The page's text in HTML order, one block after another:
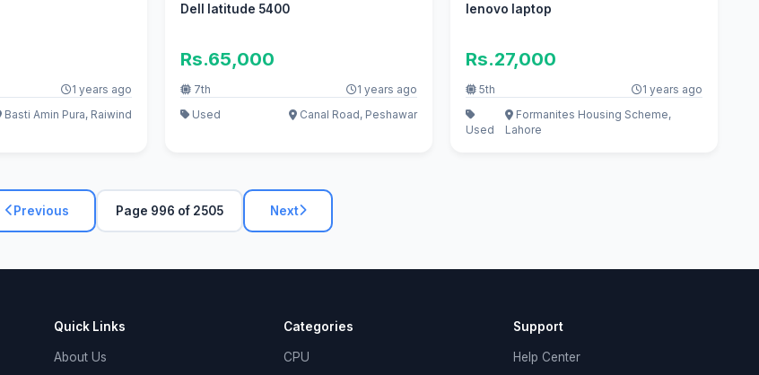
1 years ago
Basti Amin Pura, Raiwind
Dell latitude 5400
Rs.65,000
7th
1 years ago
Used
Canal Road, Peshawar
lenovo laptop
Rs.27,000
5th 1 years ago
Used
Formanites Housing Scheme,
Lahore
Previous Page 996 of 2505 Next
Quick Links
About Us
Categories
CPU
Support
Help Center